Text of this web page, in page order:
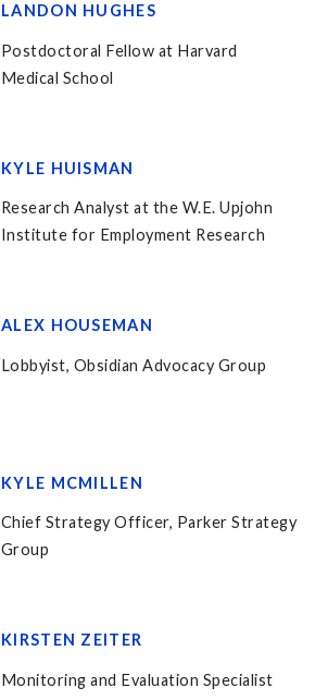
LANDON HUGHES
Postdoctoral Fellow at Harvard
Medical School
KYLE HUISMAN
Research Analyst at the W.E. Upjohn
Institute for Employment Research
ALEX HOUSEMAN
Lobbyist, Obsidian Advocacy Group
KYLE MCMILLEN
Chief Strategy Officer, Parker Strategy
Group
KIRSTEN ZEITER
Monitoring and Evaluation Specialist